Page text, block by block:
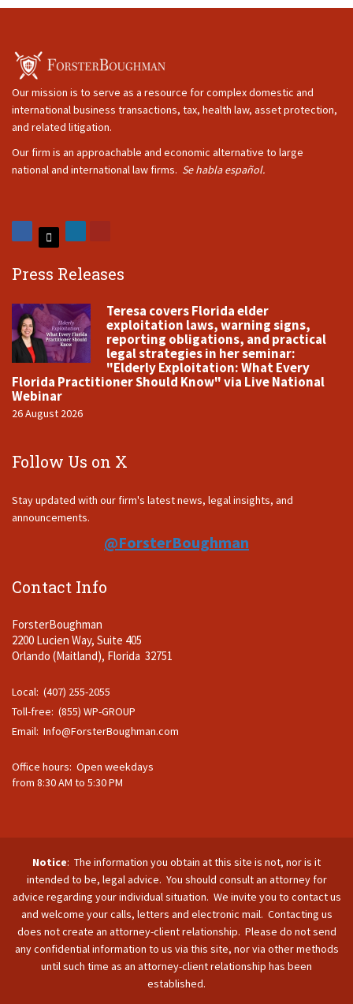
Our mission is to serve as a resource for complex domestic and
international business transactions, tax, health law, asset protection,
and related litigation.
Our firm is an approachable and economic alternative to large
national and international law firms. Se habla español.
Press Releases
Teresa covers Florida elder
exploitation laws, warning signs,
reporting obligations, and practical
legal strategies in her seminar:
"Elderly Exploitation: What Every
Florida Practitioner Should Know" via Live National
Webinar
26 August 2026
Follow Us on X
Stay updated with our firm's latest news, legal insights, and
announcements.
@ForsterBoughman
Contact Info
ForsterBoughman
2200 Lucien Way, Suite 405
Orlando (Maitland), Florida 32751
Local: (407) 255-2055
Toll-free: (855) WP-GROUP
Email: Info@ForsterBoughman.com
Office hours: Open weekdays
from 8:30 AM to 5:30 PM
Notice: The information you obtain at this site is not, nor is it
intended to be, legal advice. You should consult an attorney for
advice regarding your individual situation. We invite you to contact us
and welcome your calls, letters and electronic mail. Contacting us
does not create an attorney-client relationship. Please do not send
any confidential information to us via this site, nor via other methods
until such time as an attorney-client relationship has been
established.